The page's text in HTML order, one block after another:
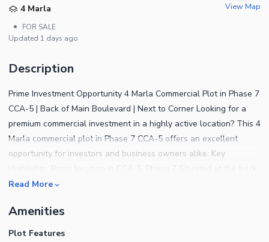
4 Marla
•
FOR SALE
Updated 1 days ago
View Map
Description
Prime Investment Opportunity 4 Marla Commercial Plot in Phase 7
CCA-5 | Back of Main Boulevard | Next to Corner Looking for a
premium commercial investment in a highly active location? This 4
Marla commercial plot in Phase 7 CCA-5 offers an excellent
opportunity for investors and business owners alike. Key
of Main Road with easy access Next to Corner plot extra visibility
projects High footfall and strong future appreciation potential
Surrounded by established commercial activity Demand: 450 Lac
Read More
Amenities
Plot Features